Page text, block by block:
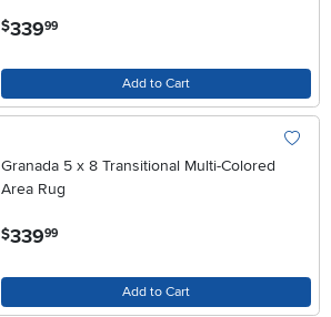
$33999
Add to Cart
Granada 5 x 8 Transitional Multi-Colored
Area Rug
$339.99
Add to Cart